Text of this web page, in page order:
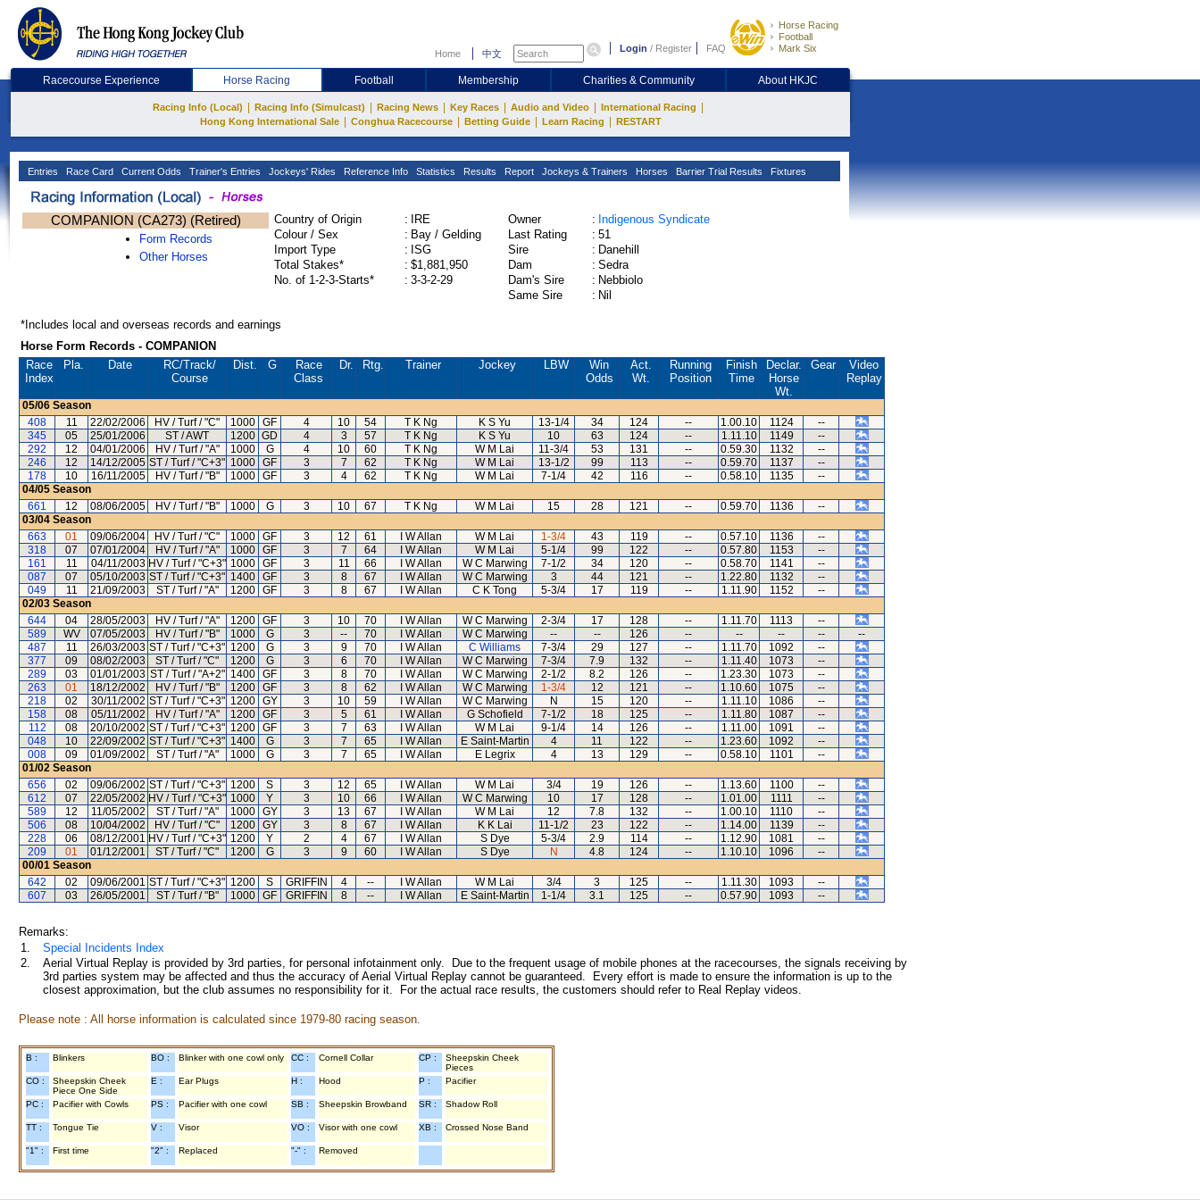
Home 中文 Login / Register FAQ
Horse Racing
Football
Mark Six
Racecourse Experience Horse Racing Football Membership Charities & Community About HKJC
Racing Info (Local) Racing Info (Simulcast) Racing News Key Races Audio and Video International Racing
Hong Kong International Sale Conghua Racecourse Betting Guide Learn Racing RESTART
Entries Race Card Current Odds Trainer's Entries Jockeys' Rides Reference Info Statistics Results Report Jockeys & Trainers Horses Barrier Trial Results Fixtures
COMPANION (CA273) (Retired)
Form Records
Other Horses
Country of Origin :
IRE
Colour / Sex
: Bay / Gelding
Import Type
: ISG
Total Stakes*
: $1,881,950
No. of 1-2-3-Starts*
: 3-3-2-29
Owner : Indigenous Syndicate
Last Rating
: 51
Sire
: Danehill
Dam
: Sedra
Dam's Sire
: Nebbiolo
Same Sire
: Nil
*Includes local and overseas records and earnings
Horse Form Records - COMPANION
Race
Index
Pla. Date RC/Track/
Course
Dist. G
Race
Class
Dr. Rtg. Trainer Jockey LBW
Win
Odds
Act.
Wt.
Running
Position
Finish
Time
Declar.
Horse
Wt.
Gear
Video
Replay
05/06 Season
408
11 22/02/2006 HV / Turf / "C" 1000 GF 4 10 54 T K Ng K S Yu 13-1/4 34 124 -- 1.00.10 1124
--
345
05 25/01/2006 ST / AWT 1200 GD 4 3 57 T K Ng K S Yu 10 63 124 -- 1.11.10 1149
--
292
12 04/01/2006 HV / Turf / "A" 1000 G 4 10 60 T K Ng W M Lai 11-3/4 53 131 -- 0.59.30 1132
--
246
12 14/12/2005 ST / Turf / "C+3" 1000 GF 3 7 62 T K Ng W M Lai 13-1/2 99 113 -- 0.59.70 1137
--
178
10 16/11/2005 HV / Turf / "B" 1000 GF 3 4 62 T K Ng W M Lai 7-1/4 42 116 -- 0.58.10 1135
--
04/05 Season
661
12 08/06/2005 HV / Turf / "B" 1000 G 3 10 67 T K Ng W M Lai 15 28 121 -- 0.59.70 1136
--
03/04 Season
663
01 09/06/2004 HV / Turf / "C" 1000 GF 3 12 61 I W Allan W M Lai 1-3/4 43 119 -- 0.57.10 1136
--
318
07 07/01/2004 HV / Turf / "A" 1000 GF 3 7 64 I W Allan W M Lai 5-1/4 99 122 -- 0.57.80 1153
--
161
11 04/11/2003 HV / Turf / "C+3" 1000 GF 3 11 66 I W Allan W C Marwing 7-1/2 34 120 -- 0.58.70 1141
--
087
07 05/10/2003 ST / Turf / "C+3" 1400 GF 3 8 67 I W Allan W C Marwing 3 44 121 -- 1.22.80 1132
--
049
11 21/09/2003 ST / Turf / "A" 1200 GF 3 8 67 I W Allan C K Tong 5-3/4 17 119 -- 1.11.90 1152
--
02/03 Season
644
04 28/05/2003 HV / Turf / "A" 1200 GF 3 10 70 I W Allan W C Marwing 2-3/4 17 128 -- 1.11.70 1113
--
589
WV 07/05/2003 HV / Turf / "B" 1000 G 3 -- 70 I W Allan W C Marwing -- -- 126 -- -- -- --
--
487
11 26/03/2003 ST / Turf / "C+3" 1200 G 3 9 70 I W Allan C Williams 7-3/4 29 127 -- 1.11.70 1092
--
377
09 08/02/2003 ST / Turf / "C" 1200 G 3 6 70 I W Allan W C Marwing 7-3/4 7.9 132 -- 1.11.40 1073
--
289
03 01/01/2003 ST / Turf / "A+2" 1400 GF 3 8 70 I W Allan W C Marwing 2-1/2 8.2 126 -- 1.23.30 1073
--
263
01 18/12/2002 HV / Turf / "B" 1200 GF 3 8 62 I W Allan W C Marwing 1-3/4 12 121 -- 1.10.60 1075
--
218
02 30/11/2002 ST / Turf / "C+3" 1200 GY 3 10 59 I W Allan W C Marwing N 15 120 -- 1.11.10 1086
--
158
08 05/11/2002 HV / Turf / "A" 1200 GF 3 5 61 I W Allan G Schofield 7-1/2 18 125 -- 1.11.80 1087
--
112
08 20/10/2002 ST / Turf / "C+3" 1200 GF 3 7 63 I W Allan W M Lai 9-1/4 14 126 -- 1.11.00 1091
--
048
10 22/09/2002 ST / Turf / "C+3" 1400 G 3 7 65 I W Allan E Saint-Martin 4 11 122 -- 1.23.60 1092
--
008
09 01/09/2002 ST / Turf / "A" 1000 G 3 7 65 I W Allan E Legrix 4 13 129 -- 0.58.10 1101
--
01/02 Season
656
02 09/06/2002 ST / Turf / "C+3" 1200 S 3 12 65 I W Allan W M Lai 3/4 19 126 -- 1.13.60 1100
--
612
07 22/05/2002 HV / Turf / "C+3" 1000 Y 3 10 66 I W Allan W C Marwing 10 17 128 -- 1.01.00 1111
--
589
12 11/05/2002 ST / Turf / "A" 1000 GY 3 13 67 I W Allan W M Lai 12 7.8 132 -- 1.00.10 1110
--
506
08 10/04/2002 HV / Turf / "C" 1200 GY 3 8 67 I W Allan K K Lai 11-1/2 23 122 -- 1.14.00 1139
--
228
06 08/12/2001 HV / Turf / "C+3" 1200 Y 2 4 67 I W Allan S Dye 5-3/4 2.9 114 -- 1.12.90 1081
--
209
01 01/12/2001 ST / Turf / "C" 1200 G 3 9 60 I W Allan S Dye N 4.8 124 -- 1.10.10 1096
--
00/01 Season
642
02 09/06/2001 ST / Turf / "C+3" 1200 S GRIFFIN 4 -- I W Allan W M Lai 3/4 3 125 -- 1.11.30 1093
--
607
03 26/05/2001 ST / Turf / "B" 1000 GF GRIFFIN 8 -- I W Allan E Saint-Martin 1-1/4 3.1 125 -- 0.57.90 1093 --
Remarks:
1.
Special Incidents Index
2.
Aerial Virtual Replay is provided by 3rd parties, for personal infotainment only. Due to the frequent usage of mobile phones at the racecourses, the signals receiving by
3rd parties system may be affected and thus the accuracy of Aerial Virtual Replay cannot be guaranteed. Every effort is made to ensure the information is up to the
closest approximation, but the club assumes no responsibility for it. For the actual race results, the customers should refer to Real Replay videos.
Please note : All horse information is calculated since 1979-80 racing season.
B : Blinkers BO : Blinker with one cowl only CC : Cornell Collar CP :
Sheepskin Cheek
Pieces
CO :
Sheepskin Cheek
Piece One Side
E : Ear Plugs H : Hood P : Pacifier
PC : Pacifier with Cowls PS : Pacifier with one cowl SB : Sheepskin Browband SR : Shadow Roll
TT : Tongue Tie V : Visor VO : Visor with one cowl XB : Crossed Nose Band
"1" : First time "2" : Replaced "-" : Removed